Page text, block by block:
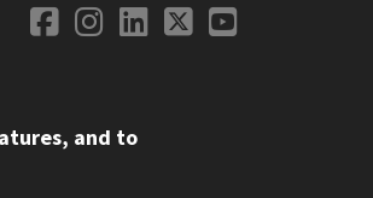
Social
Facebook
Instagram
LinkedIn
TwitterYouTube
and to